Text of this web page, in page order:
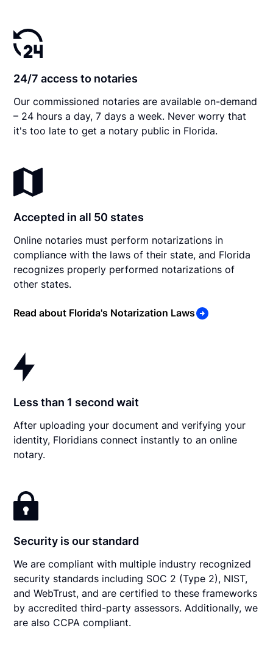
24/7 access to notaries
Our commissioned notaries are available on-demand
– 24 hours a day, 7 days a week. Never worry that
it's too late to get a notary public in Florida.
Accepted in all 50 states
Online notaries must perform notarizations in
compliance with the laws of their state, and Florida
recognizes properly performed notarizations of
other states.
Read about Florida's Notarization Laws
Less than 1 second wait
After uploading your document and verifying your
identity, Floridians connect instantly to an online
notary.
Security is our standard
We are compliant with multiple industry recognized
security standards including SOC 2 (Type 2), NIST,
and WebTrust, and are certified to these frameworks
by accredited third-party assessors. Additionally, we
are also CCPA compliant.